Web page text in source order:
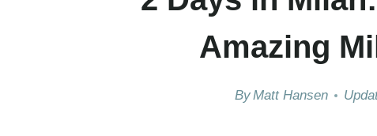
Amazing
ByMatt Hansen